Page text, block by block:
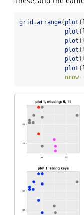
grid.arrange( plot
plot
plot
plot
plot
plot
nrow